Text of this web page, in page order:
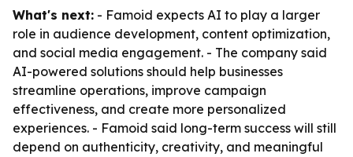
What's next: - Famoid expects AI to play a larger
role in audience development, content optimization,
and social media engagement. - The company said
AI-powered solutions should help businesses
streamline operations, improve campaign
effectiveness, and create more personalized
experiences. - Famoid said long-term success will still
depend on authenticity, creativity, and meaningful